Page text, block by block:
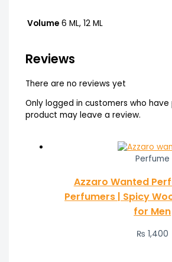
Volume 6 ML, 12 ML
Reviews
There are no reviews yet
Only logged in customers who have
product may leave a review.
Perfume
Azzaro Wanted
Perfumers | Spicy
for Men
₨ 1,400